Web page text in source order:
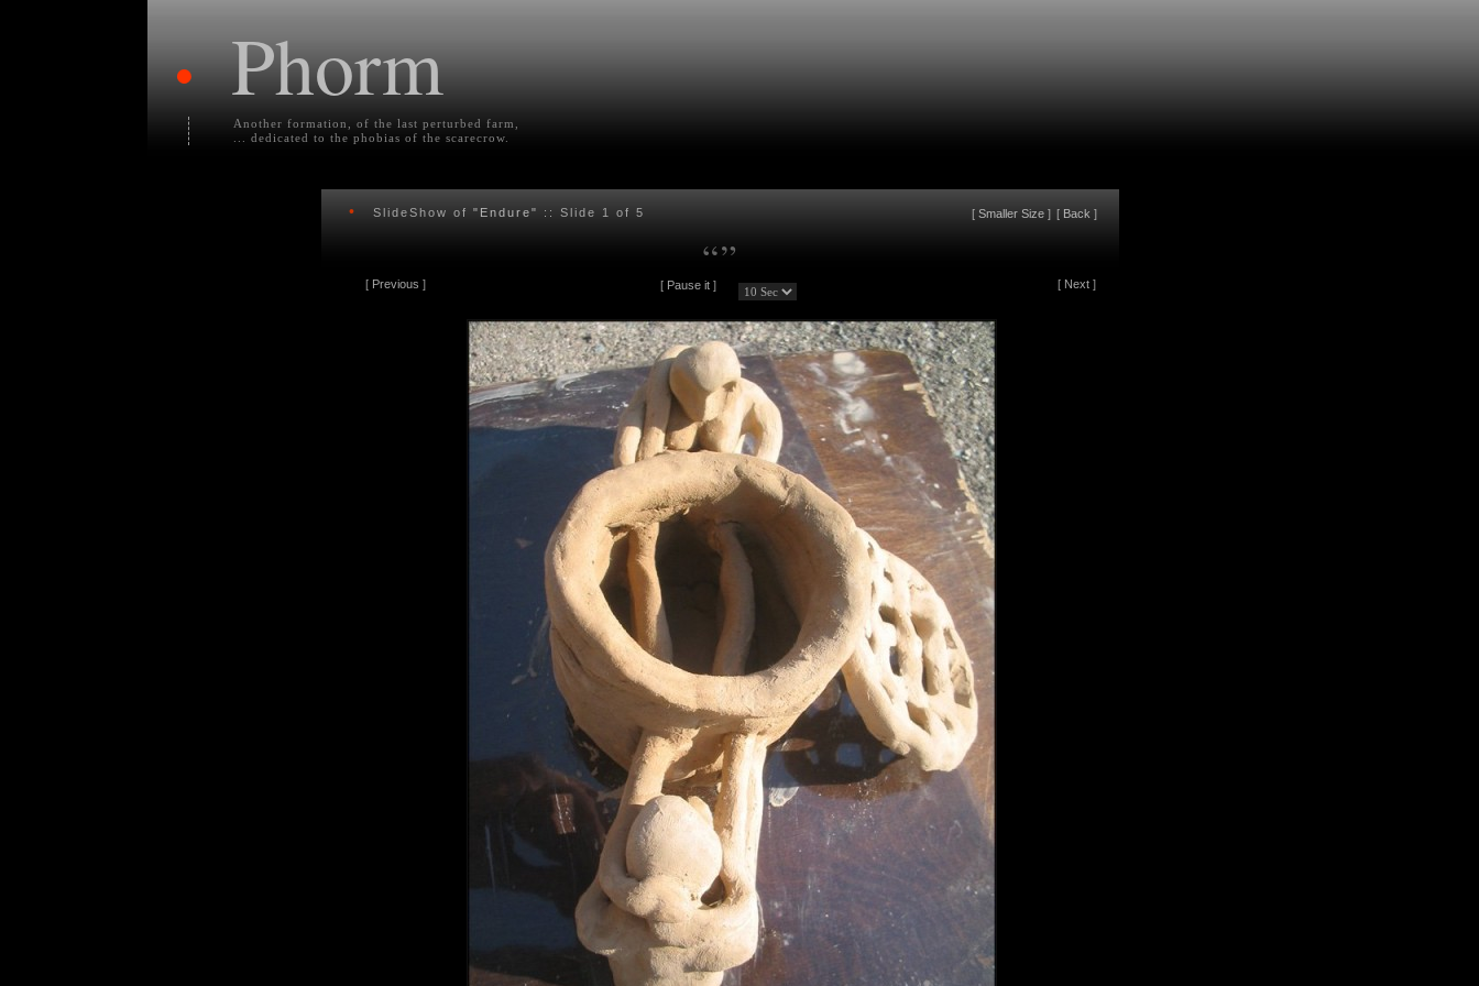
• Phorm
Another formation, of the last perturbed farm,
... dedicated to the phobias of the scarecrow.
[ Back ]
[ Smaller Size ]
• SlideShow of "Endure" :: Slide 1 of 5
“”
[ Previous ] [ Pause it ] [ Next ]